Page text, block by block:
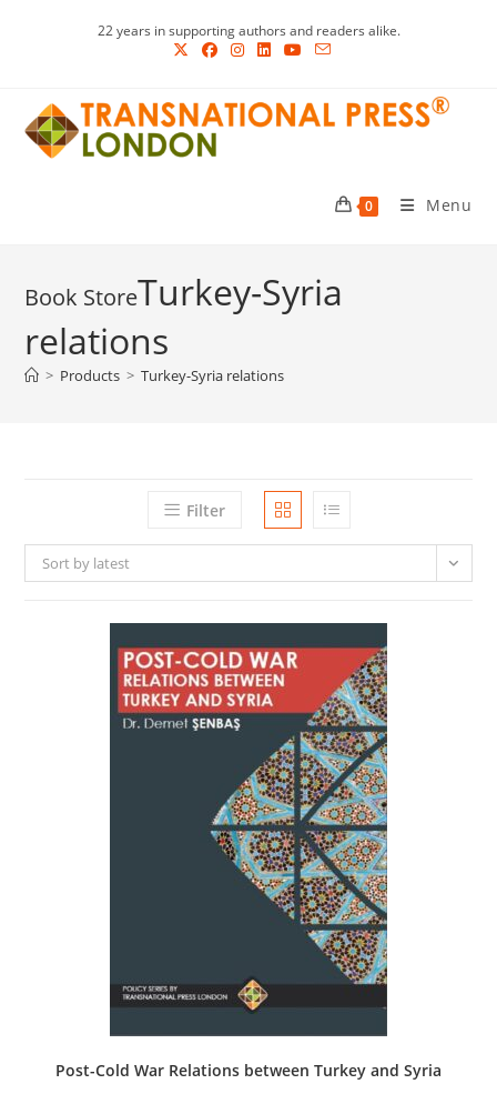
22 years in supporting authors and readers alike.
0 Menu
Turkey-Syria
relations
> Products > Turkey-Syria relations
Filter
Sort by latest
Post-Cold War Relations between Turkey and Syria